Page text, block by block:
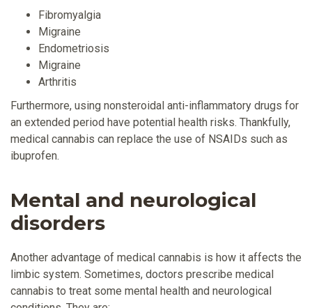
Fibromyalgia
Migraine
Endometriosis
Migraine
Arthritis
Furthermore, using nonsteroidal anti-inflammatory drugs for
an extended period have potential health risks. Thankfully,
medical cannabis can replace the use of NSAIDs such as
ibuprofen.
Mental and neurological
disorders
Another advantage of medical cannabis is how it affects the
limbic system. Sometimes, doctors prescribe medical
cannabis to treat some mental health and neurological